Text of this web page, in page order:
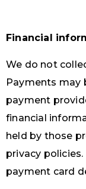
Financial
We do not
Payments may
payment
financial
held by those
privacy
payment card